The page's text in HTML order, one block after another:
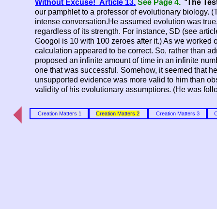
Without Excuse! Article 13. See Page 4. “The
our pamphlet to a professor of evolutionary biology.
intense conversation.He assumed evolution was
regardless of its strength. For instance, SD (see
Googol is 10 with 100 zeroes after it.) As we worked
calculation appeared to be correct. So, rather than
proposed an infinite amount of time in an infinite
one that was successful. Somehow, it seemed that
unsupported evidence was more valid to him than
validity of his evolutionary assumptions. (He was
Creation Matters 1 Creation Matters 2 Creation Matters 3